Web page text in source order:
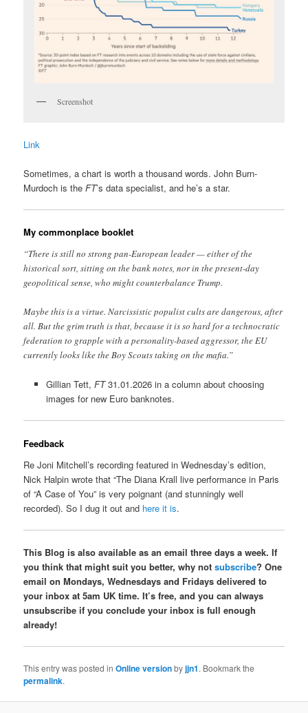
Screenshot
Link
Sometimes, a chart is worth a thousand words. John Burn-
Murdoch is theFT’s data specialist, and he’s a star.
My commonplace booklet
“There is still no strong pan-European leader — either of the
historical sort, sitting on the bank notes, nor in the present-day
geopolitical sense, who might counterbalance Trump.
Maybe this is a virtue. Narcissistic populist cults are dangerous, after
all. But the grim truth is that, because it is so hard for a technocratic
federation to grapple with a personality-based aggressor, the EU
currently looks like the Boy Scouts taking on the mafia.”
Gillian Tett, FT31.01.2026 in a column about choosing
images for new Euro banknotes.
Feedback
Re Joni Mitchell’s recording featured in Wednesday’s edition,
Nick Halpin wrote that “The Diana Krall live performance in Paris
of “A Case of You” is very poignant (and stunningly well
recorded). So I dug it out and here it is.
This Blog is also available as an email three days a week. If
you think that might suit you better, why notsubscribe? One
email on Mondays, Wednesdays and Fridays delivered to
your inbox at 5am UK time. It’s free, and you can always
unsubscribe if you conclude your inbox is full enough
already!
This entry was posted inOnline versionbyjjn1. Bookmark the
permalink.